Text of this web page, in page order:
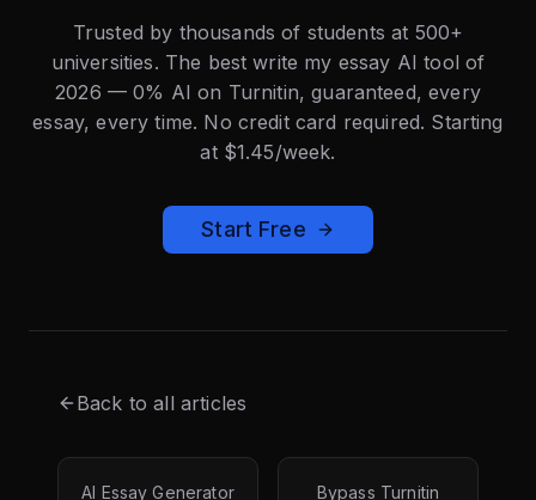
Trusted by thousands of students at 500+
universities. The best write my essay AI tool of
2026 — 0% AI on Turnitin, guaranteed, every
essay, every time. No credit card required. Starting
at $1.45/week.
Start Free
Back to all articles
AI Essay Generator Bypass Turnitin